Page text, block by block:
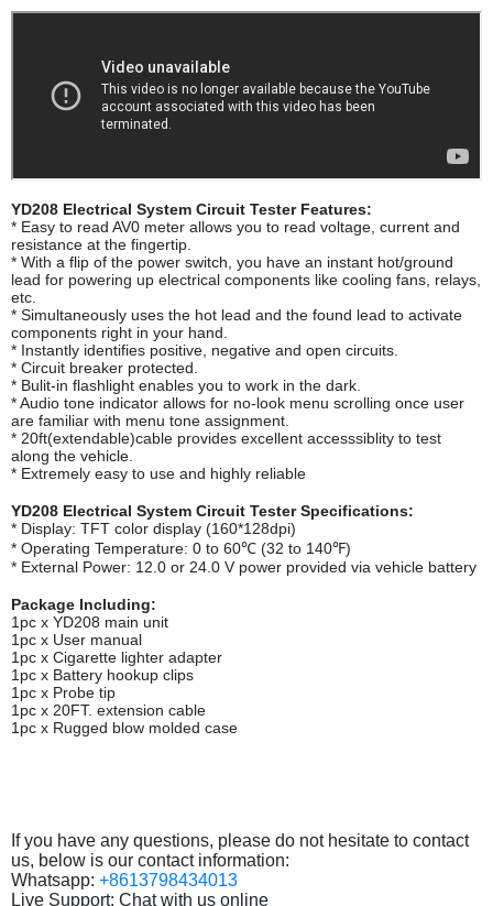
YD208 Electrical System Circuit Tester Features:
* Easy to read AV0 meter allows you to read voltage, current and
resistance at the fingertip.
* With a flip of the power switch, you have an instant hot/ground
lead for powering up electrical components like cooling fans, relays,
etc.
* Simultaneously uses the hot lead and the found lead to activate
components right in your hand.
* Instantly identifies positive, negative and open circuits.
* Circuit breaker protected.
* Bulit-in flashlight enables you to work in the dark.
* Audio tone indicator allows for no-look menu scrolling once user
are familiar with menu tone assignment.
* 20ft(extendable)cable provides excellent accesssiblity to test
along the vehicle.
* Extremely easy to use and highly reliable
YD208 Electrical System Circuit Tester Specifications:
* Display: TFT color display (160*128dpi)
* Operating Temperature: 0 to 60℃ (32 to 140℉)
* External Power: 12.0 or 24.0 V power provided via vehicle battery
Package Including:
1pc x YD208 main unit
1pc x User manual
1pc x Cigarette lighter adapter
1pc x Battery hookup clips
1pc x Probe tip
1pc x 20FT. extension cable
1pc x Rugged blow molded case
If you have any questions, please do not hesitate to contact
us, below is our contact information:
Whatsapp: +8613798434013
Live Support: Chat with us online